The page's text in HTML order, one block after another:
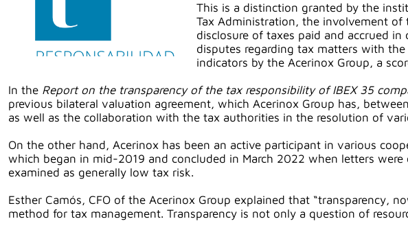
This is a distinction granted by the
Tax Administration, the involvement of
disclosure of taxes paid and accrued
disputes regarding tax matters with
indicators by the Acerinox Group, a
In the Report on the transparency of the tax responsibility of IBEX 35
previous bilateral valuation agreement, which Acerinox Group has,
as well as the collaboration with the tax authorities in the resolution of
On the other hand, Acerinox has been an active participant in various
which began in mid-2019 and concluded in March 2022 when letters
examined as generally low tax risk.
Esther Camós, CFO of the Acerinox Group explained that “transparency,
method for tax management. Transparency is not only a question of